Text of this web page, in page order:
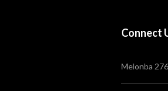
Connect
Melonba